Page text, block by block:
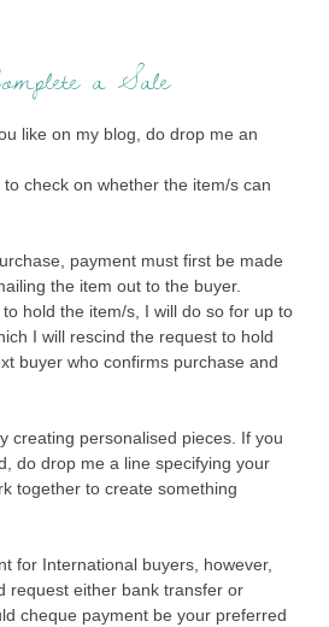
a Sale
like on my blog, do drop me an
check on whether the item/s can
payment must first be made
the item out to the buyer.
hold the item/s, I will do so for up to
I will rescind the request to hold
buyer who confirms purchase and
creating personalised pieces. If you
do drop me a line specifying your
together to create something
for International buyers, however,
request either bank transfer or
cheque payment be your preferred